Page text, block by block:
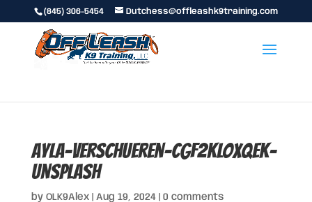
(845) 306-5454 Dutchess@offleashk9training.com
ayla-verschueren-CGF2KLOxQek-
unsplash
by OLK9Alex| Aug 19, 2024| 0 comments